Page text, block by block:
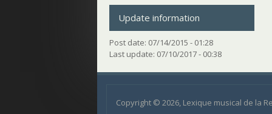
Update information
Post date: 07/14/2015 - 01:28
Last update: 07/10/2017 - 00:38
Copyright © 2026, Lexique musical de la